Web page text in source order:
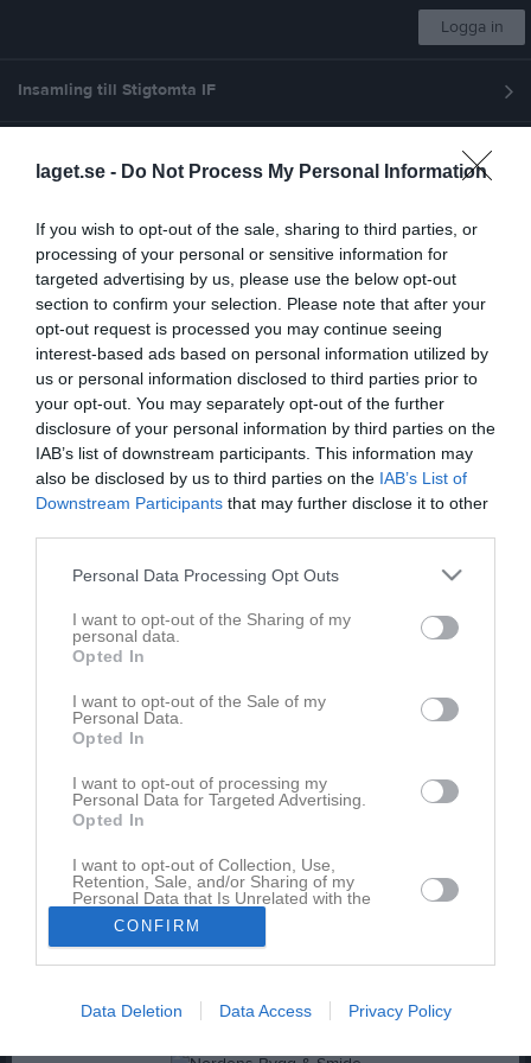
laget.se - Do Not Process My Personal Information
If you wish to opt-out of the sale, sharing to third parties, or
processing of your personal or sensitive information for
targeted advertising by us, please use the below opt-out
section to confirm your selection. Please note that after your
opt-out request is processed you may continue seeing
interest-based ads based on personal information utilized by
us or personal information disclosed to third parties prior to
your opt-out. You may separately opt-out of the further
disclosure of your personal information by third parties on the
IAB’s list of downstream participants. This information may
also be disclosed by us to third parties on the IAB’s List of
Downstream Participants that may further disclose it to other
Personal Data Processing Opt Outs
I want to opt-out of the Sharing of my
personal data.
Opted In
I want to opt-out of the Sale of my
Personal Data.
Opted In
I want to opt-out of processing my
Personal Data for Targeted Advertising.
Opted In
I want to opt-out of Collection, Use,
Retention, Sale, and/or Sharing of my
Personal Data that Is Unrelated with the
Purposes for which it was collected.
Opted InCONFIRM
Data Deletion Data Access Privacy Policy
Logga in
Insamling till Stigtomta IF
Stigtomta IF
Start Laget Kalender Serier Bilder Om laget
Nästa match
Södertälje FF U
9 aug, 11:00 Stigtomta IP
Länkar
Fotbollsklubbar i närheten
Afrikanska FC
IFK Nyköping
Marsjö-Byle GoIF
Nykvarns SK
Nyköpings BIS
Nävekvarns GoIF
Oxelösunds IK
Runtuna IK
Råby-Rönö IF
Sjösa IF
Sköldinge IF
Tisnabro IF
Trosa-Vagnhärad SK U
Västerljungs IF